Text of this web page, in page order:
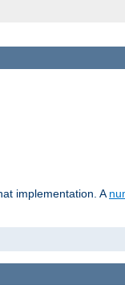
implementation. A